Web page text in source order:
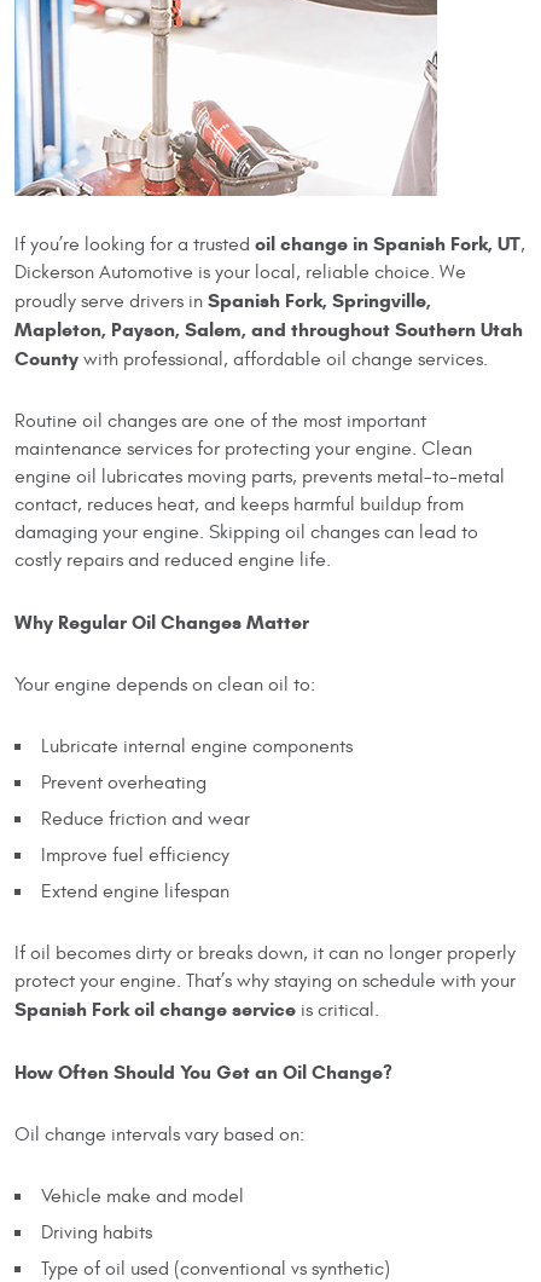
If you’re looking for a trusted oil change in Spanish Fork, UT,
Dickerson Automotive is your local, reliable choice. We
proudly serve drivers in Spanish Fork, Springville,
Mapleton, Payson, Salem, and throughout Southern Utah
County with professional, affordable oil change services.
Routine oil changes are one of the most important
maintenance services for protecting your engine. Clean
engine oil lubricates moving parts, prevents metal-to-metal
contact, reduces heat, and keeps harmful buildup from
damaging your engine. Skipping oil changes can lead to
costly repairs and reduced engine life.
Why Regular Oil Changes Matter
Your engine depends on clean oil to:
Lubricate internal engine components
Prevent overheating
Reduce friction and wear
Improve fuel efficiency
Extend engine lifespan
If oil becomes dirty or breaks down, it can no longer properly
protect your engine. That’s why staying on schedule with your
Spanish Fork oil change service is critical.
How Often Should You Get an Oil Change?
Oil change intervals vary based on:
Vehicle make and model
Driving habits
Type of oil used (conventional vs synthetic)